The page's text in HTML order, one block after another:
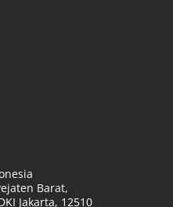
Barat,
Jakarta, 12510